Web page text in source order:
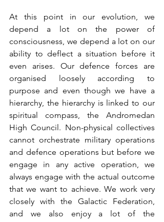
At this point in our evolution, we
depend a lot on the power of
consciousness, we depend a lot on our
ability to deflect a situation before it
even arises. Our defence forces are
organised loosely according to
purpose and even though we have a
hierarchy, the hierarchy is linked to our
spiritual compass, the Andromedan
High Council. Non-physical collectives
cannot orchestrate military operations
and defence operations but before we
engage in any active operation, we
always engage with the actual outcome
that we want to achieve. We work very
closely with the Galactic Federation,
and we also enjoy a lot of the